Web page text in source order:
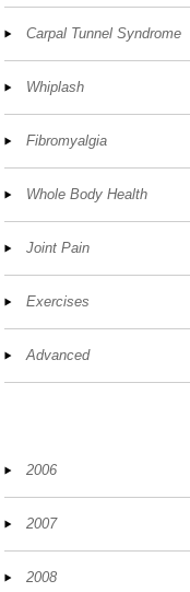
Carpal Tunnel Syndrome
Whiplash
Fibromyalgia
Whole Body Health
Joint Pain
Exercises
Advanced
2006
2007
2008